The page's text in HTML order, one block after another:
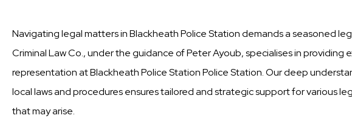
Navigating legal matters in Blackheath Police Station demands a seasoned
Criminal Law Co., under the guidance of Peter Ayoub, specialises in providing
representation at Blackheath Police Station Police Station. Our deep
local laws and procedures ensures tailored and strategic support for various
that may arise.